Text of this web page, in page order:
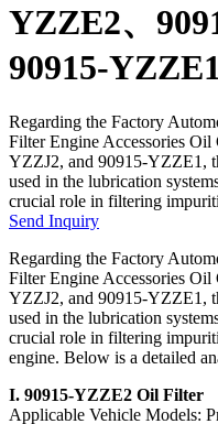
YZZE2、
90915-
Regarding the Factory
Filter Engine Accessories
YZZJ2, and 90915-YZZE1,
used in the lubrication
crucial role in filtering
Send Inquiry
Regarding the Factory
Filter Engine Accessories
YZZJ2, and 90915-YZZE1,
used in the lubrication
crucial role in filtering
engine. Below is a detailed
I. 90915-YZZE2 Oil Filter
Applicable Vehicle Models: